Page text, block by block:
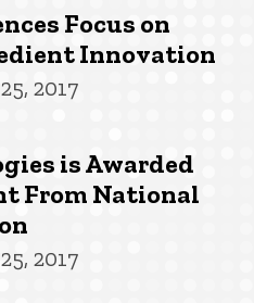
Focus on
Innovation
2017
is Awarded
From National
2017